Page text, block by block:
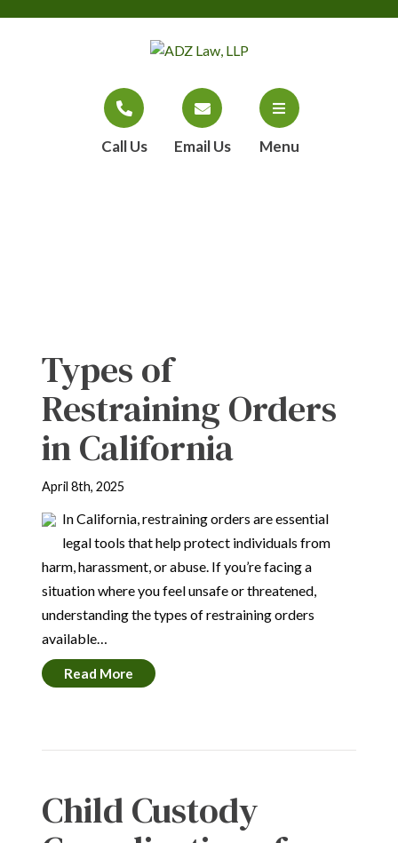
Call Us Email Us Menu
Types of
Restraining Orders
in California
April 8th, 2025
In California, restraining orders are essential
legal tools that help protect individuals from
harm, harassment, or abuse. If you’re facing a
situation where you feel unsafe or threatened,
understanding the types of restraining orders
available…
Read More
Child Custody